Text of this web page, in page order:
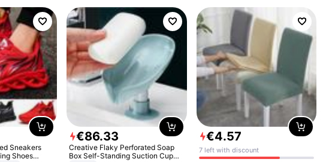
Sneakers
Shoes
€86.33
Creative Flaky Perforated Soap
Box Self-Standing Suction Cup
€4.57
7 left with discount